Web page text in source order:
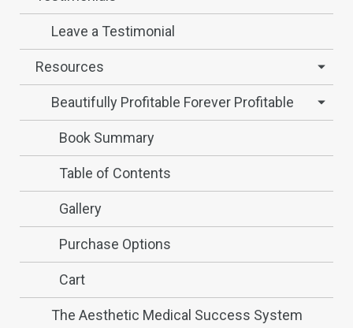
Leave a Testimonial
Resources
Beautifully Profitable Forever Profitable
Book Summary
Table of Contents
Gallery
Purchase Options
Cart
The Aesthetic Medical Success System